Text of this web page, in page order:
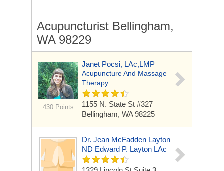
Acupuncturist Bellingham,
WA 98229
430 Points
Janet Pocsi, LAc,LMP
Acupuncture And Massage
Therapy
1155 N. State St #327
Bellingham, WA 98225
Dr. Jean McFadden Layton
ND Edward P. Layton LAc